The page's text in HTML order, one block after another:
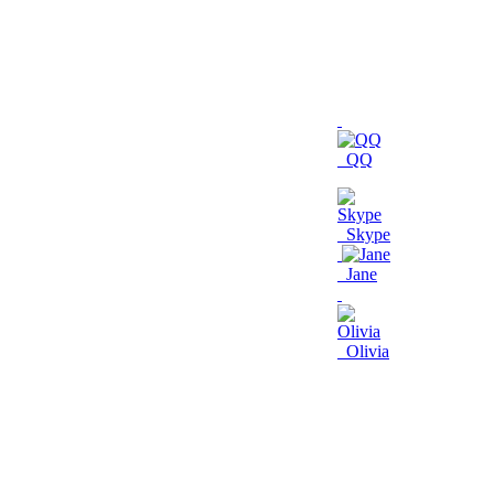
QQ
Skype
Jane
Olivia